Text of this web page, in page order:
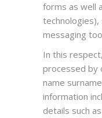
forms as well
technologies),
messaging
In this
processed by
name
information
details such